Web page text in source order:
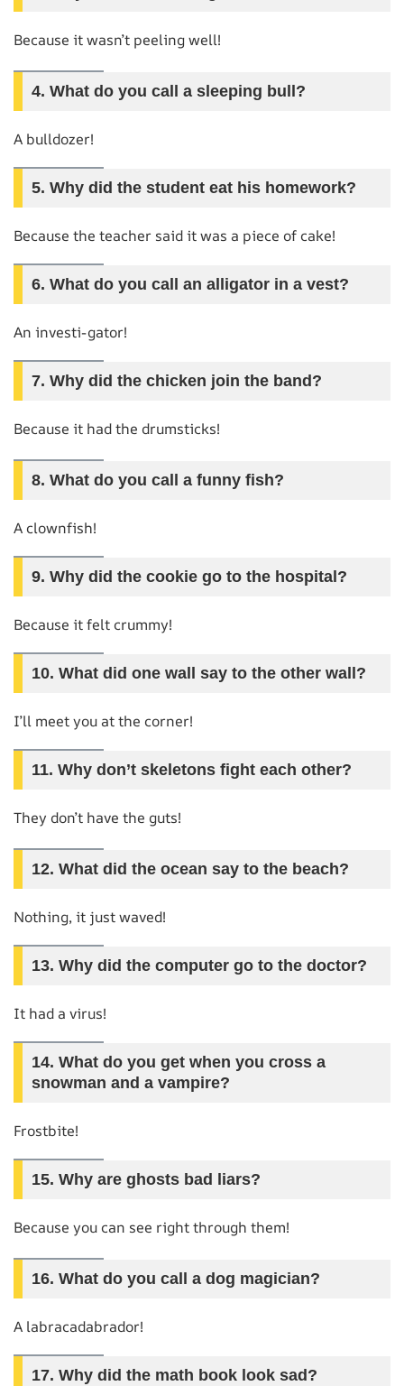
Because it wasn’t peeling well!
4. What do you call a sleeping bull?
A bulldozer!
5. Why did the student eat his homework?
Because the teacher said it was a piece of cake!
6. What do you call an alligator in a vest?
An investi-gator!
7. Why did the chicken join the band?
Because it had the drumsticks!
8. What do you call a funny fish?
A clownfish!
9. Why did the cookie go to the hospital?
Because it felt crummy!
10. What did one wall say to the other wall?
I’ll meet you at the corner!
11. Why don’t skeletons fight each other?
They don’t have the guts!
12. What did the ocean say to the beach?
Nothing, it just waved!
13. Why did the computer go to the doctor?
It had a virus!
14. What do you get when you cross a
snowman and a vampire?
Frostbite!
15. Why are ghosts bad liars?
Because you can see right through them!
16. What do you call a dog magician?
A labracadabrador!
17. Why did the math book look sad?